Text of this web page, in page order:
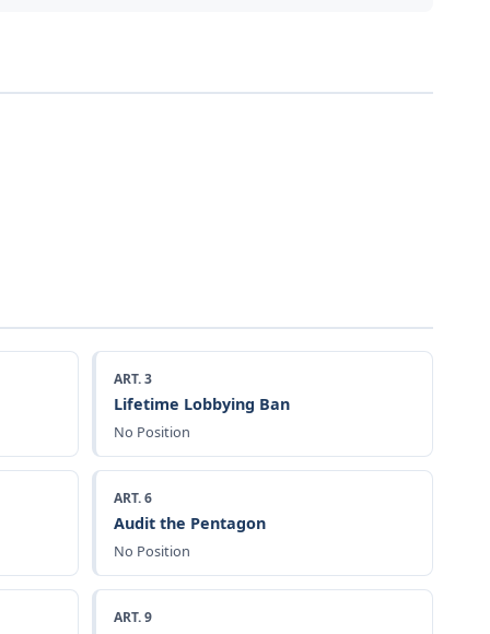
ART. 3
Lifetime Lobbying Ban
No Position
ART. 6
Audit the Pentagon
No Position
ART. 9